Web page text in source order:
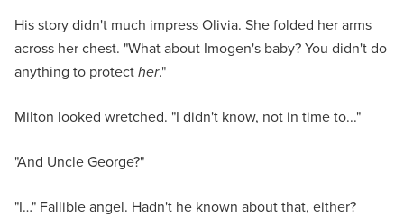
His story didn't much impress Olivia. She folded her arms
across her chest. "What about Imogen's baby? You didn't do
anything to protecther."
Milton looked wretched. "I didn't know, not in time to..."
"And Uncle George?"
"I…" Fallible angel. Hadn't he known about that, either?